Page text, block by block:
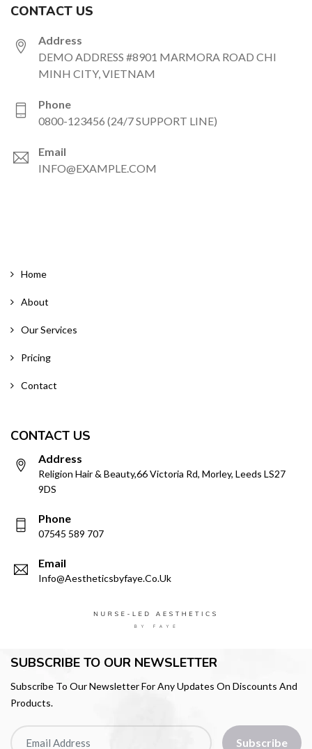
CONTACT US
Address
DEMO ADDRESS #8901 MARMORA ROAD CHI
MINH CITY, VIETNAM
Phone
0800-123456 (24/7 SUPPORT LINE)
Email
INFO@EXAMPLE.COM
Home
About
Our Services
Pricing
Contact
CONTACT US
Address
Religion Hair & Beauty,66 Victoria Rd, Morley, Leeds LS27
9DS
Phone
07545 589 707
Email
Info@aestheticsbyfaye.co.uk
SUBSCRIBE TO OUR NEWSLETTER
Subscribe To Our Newsletter For Any Updates On Discounts And
Products.
Subscribe